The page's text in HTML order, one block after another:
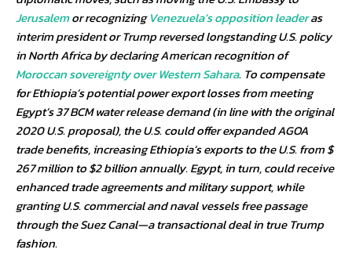
Jerusalemor recognizingVenezuela’s opposition leaderas
interim president or Trump reversed longstanding U.S. policy
in North Africa by declaring American recognition of
Moroccan sovereignty over Western Sahara. To compensate
for Ethiopia’s potential power export losses from meeting
Egypt’s 37 BCM water release demand (in line with the original
2020 U.S. proposal), the U.S. could offer expanded AGOA
trade benefits, increasing Ethiopia’s exports to the U.S. from $
267 million to $2 billion annually. Egypt, in turn, could receive
enhanced trade agreements and military support, while
granting U.S. commercial and naval vessels free passage
through the Suez Canal—a transactional deal in true Trump
fashion.